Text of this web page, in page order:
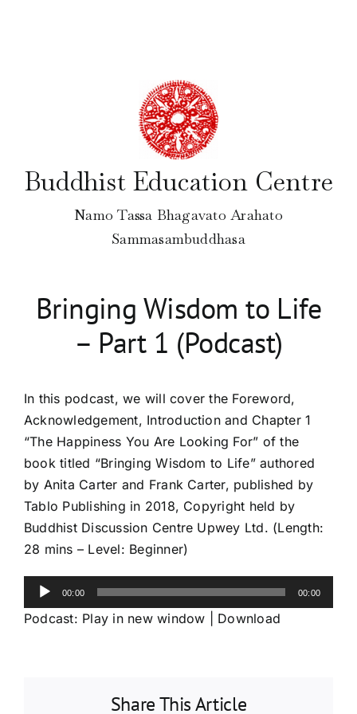
Buddhist Education Centre
Namo Tassa Bhagavato Arahato
Sammasambuddhasa
Bringing Wisdom to Life
– Part 1 (Podcast)
In this podcast, we will cover the Foreword,
Acknowledgement, Introduction and Chapter 1
“The Happiness You Are Looking For” of the
book titled “Bringing Wisdom to Life” authored
by Anita Carter and Frank Carter, published by
Tablo Publishing in 2018, Copyright held by
Buddhist Discussion Centre Upwey Ltd. (Length:
28 mins – Level: Beginner)
Audio
Player
00:00 00:00
Podcast: Play in new window Download
Share This Article